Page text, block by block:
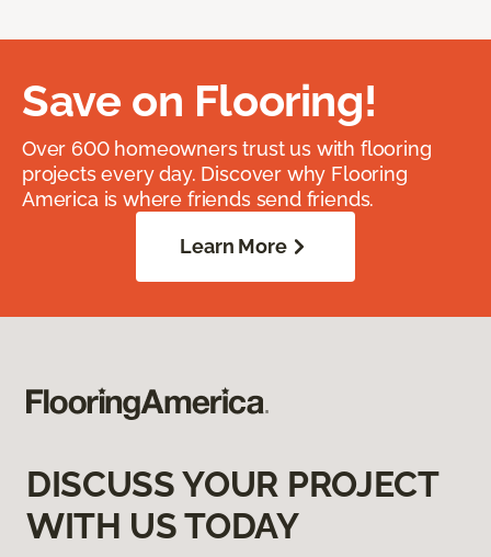
Save on Flooring!
Over 600 homeowners trust us with flooring
projects every day. Discover why Flooring
America is where friends send friends.
Learn More
DISCUSS YOUR PROJECT
WITH US TODAY